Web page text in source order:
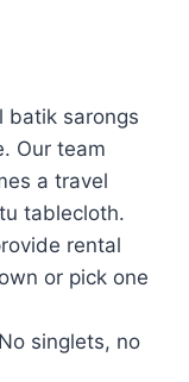
sarongs
Our team
a travel
tablecloth.
rental
or pick one
singlets, no